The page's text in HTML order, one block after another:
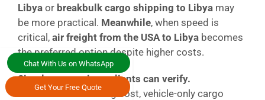
Chat With Us on WhatsApp
Get Your Free Quote
Libya or breakbulk cargo shipping to Libya may
be more practical. Meanwhile, when speed is
critical, air freight from the USA to Libya becomes
the preferred option despite higher costs.
Simple comparison clients can verify.
RoRo = lower handling cost, vehicle-only cargo